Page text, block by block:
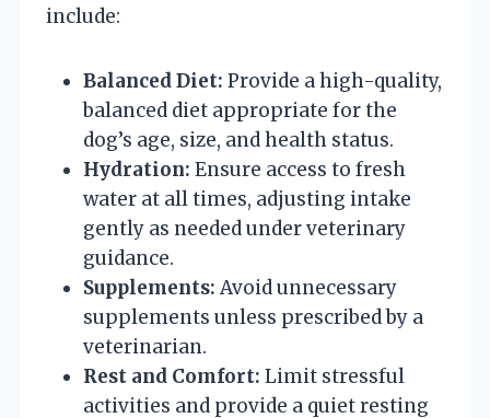
include:
Balanced Diet: Provide a high-quality,
balanced diet appropriate for the
dog’s age, size, and health status.
Hydration: Ensure access to fresh
water at all times, adjusting intake
gently as needed under veterinary
guidance.
Supplements: Avoid unnecessary
supplements unless prescribed by a
veterinarian.
Rest and Comfort: Limit stressful
activities and provide a quiet resting